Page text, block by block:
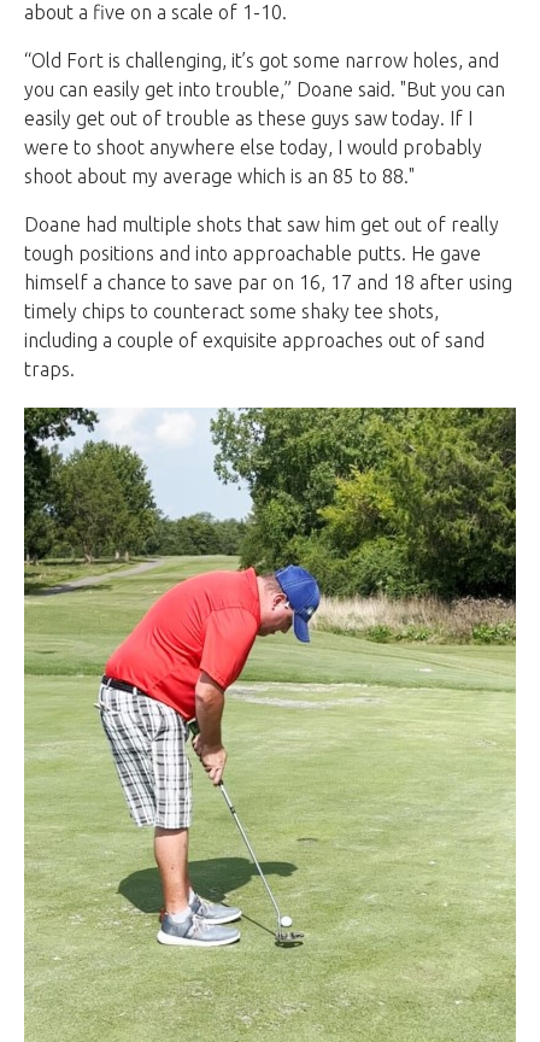
about a five on a scale of 1-10.
“Old Fort is challenging, it’s got some narrow holes, and
you can easily get into trouble,” Doane said. "But you can
easily get out of trouble as these guys saw today. If I
were to shoot anywhere else today, I would probably
shoot about my average which is an 85 to 88."
Doane had multiple shots that saw him get out of really
tough positions and into approachable putts. He gave
himself a chance to save par on 16, 17 and 18 after using
timely chips to counteract some shaky tee shots,
including a couple of exquisite approaches out of sand
traps.